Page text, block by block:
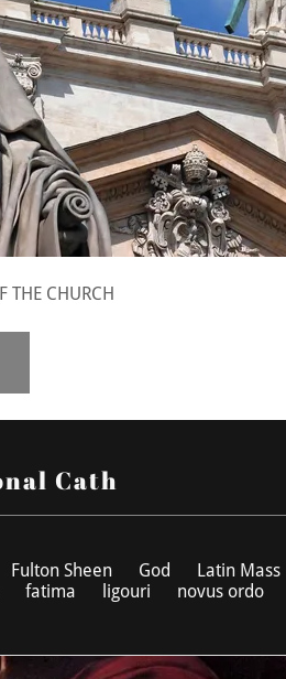
THE CHURCH
Cath
Fulton Sheen God Latin Mass
fatima ligouri novus ordo